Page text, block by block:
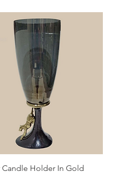
Candle Holder In Gold